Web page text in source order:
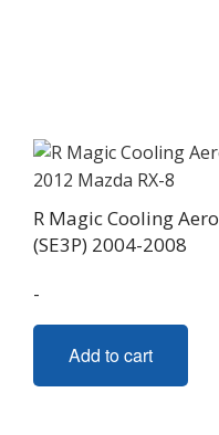
R Magic Cooling
(SE3P) 2004-2008
-
Add to cart